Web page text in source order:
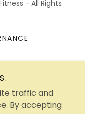
- All Rights
traffic and
By accepting